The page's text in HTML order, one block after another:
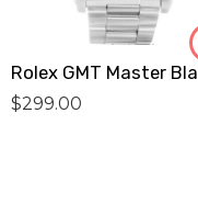
$299.00